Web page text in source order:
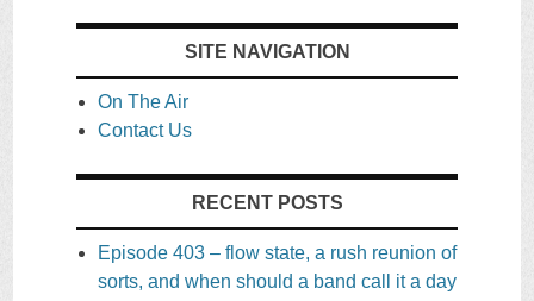
SITE NAVIGATION
On The Air
Contact Us
RECENT POSTS
Episode 403 – flow state, a rush reunion of
sorts, and when should a band call it a day